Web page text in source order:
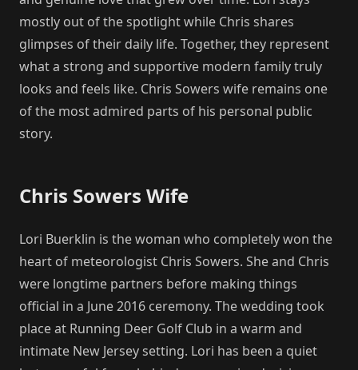
mostly out of the spotlight while Chris shares
glimpses of their daily life. Together, they represent
what a strong and supportive modern family truly
looks and feels like. Chris Sowers wife remains one
of the most admired parts of his personal public
story.
Chris Sowers Wife
Lori Buerklin is the woman who completely won the
heart of meteorologist Chris Sowers. She and Chris
were longtime partners before making things
official in a June 2016 ceremony. The wedding took
place at Running Deer Golf Club in a warm and
intimate New Jersey setting. Lori has been a quiet